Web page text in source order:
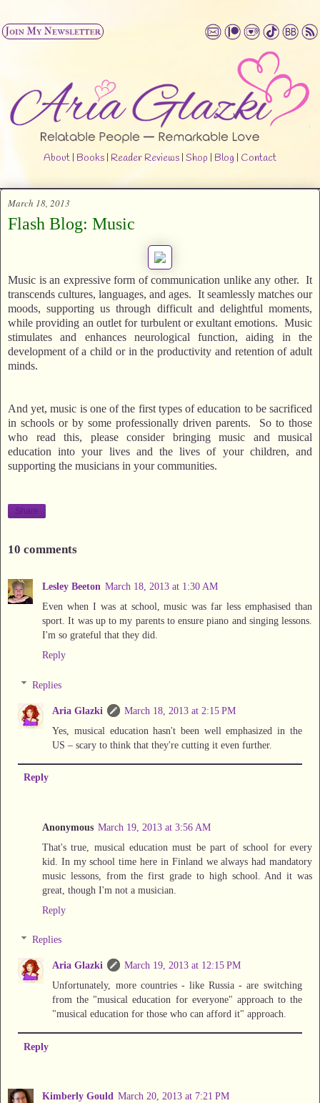
About | Books | Reader Reviews | Shop | Blog | Contact
March 18, 2013
Flash Blog: Music
Music is an expressive form of communication unlike any other. It
transcends cultures, languages, and ages. It seamlessly matches our
moods, supporting us through difficult and delightful moments,
while providing an outlet for turbulent or exultant emotions. Music
stimulates and enhances neurological function, aiding in the
development of a child or in the productivity and retention of adult
minds.
And yet, music is one of the first types of education to be sacrificed
in schools or by some professionally driven parents. So to those
who read this, please consider bringing music and musical
education into your lives and the lives of your children, and
supporting the musicians in your communities.
Share
10 comments
Lesley Beeton March 18, 2013 at 1:30 AM
Even when I was at school, music was far less emphasised than
sport. It was up to my parents to ensure piano and singing lessons.
I'm so grateful that they did.
Reply
Replies
Aria Glazki
March 18, 2013 at 2:15 PM
Yes, musical education hasn't been well emphasized in the
US – scary to think that they're cutting it even further.
Reply
Anonymous March 19, 2013 at 3:56 AM
That's true, musical education must be part of school for every
kid. In my school time here in Finland we always had mandatory
music lessons, from the first grade to high school. And it was
great, though I'm not a musician.
Reply
Replies
Aria Glazki
March 19, 2013 at 12:15 PM
Unfortunately, more countries - like Russia - are switching
from the "musical education for everyone" approach to the
"musical education for those who can afford it" approach.
Reply
Kimberly Gould March 20, 2013 at 7:21 PM